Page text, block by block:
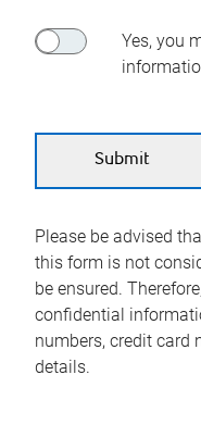
Yes, you
Please be advised
this form is not
be ensured.
confidential
numbers, credit card
details.